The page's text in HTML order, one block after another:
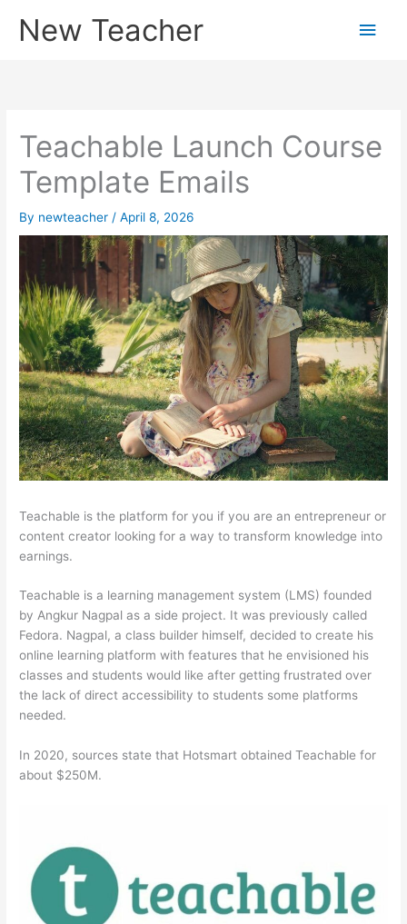
New Teacher
Main
Teachable Launch Course
Template Emails
By newteacher /April 8, 2026
Teachable is the platform for you if you are an entrepreneur or
content creator looking for a way to transform knowledge into
earnings.
Teachable is a learning management system (LMS) founded
by Angkur Nagpal as a side project. It was previously called
Fedora. Nagpal, a class builder himself, decided to create his
online learning platform with features that he envisioned his
classes and students would like after getting frustrated over
the lack of direct accessibility to students some platforms
needed.
In 2020, sources state that Hotsmart obtained Teachable for
about $250M.